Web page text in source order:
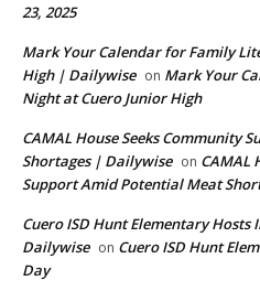
23, 2025
Mark Your Calendar for Family
High | Dailywise on Mark Your
Night at Cuero Junior High
CAMAL House Seeks Community
Shortages | Dailywise on CAMAL
Support Amid Potential Meat
Cuero ISD Hunt Elementary
Dailywise on Cuero ISD Hunt
Day